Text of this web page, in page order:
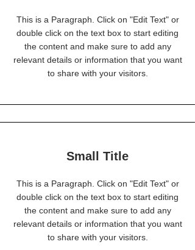
This is a Paragraph. Click on "Edit Text" or
double click on the text box to start editing
the content and make sure to add any
relevant details or information that you want
to share with your visitors.
Small Title
This is a Paragraph. Click on "Edit Text" or
double click on the text box to start editing
the content and make sure to add any
relevant details or information that you want
to share with your visitors.